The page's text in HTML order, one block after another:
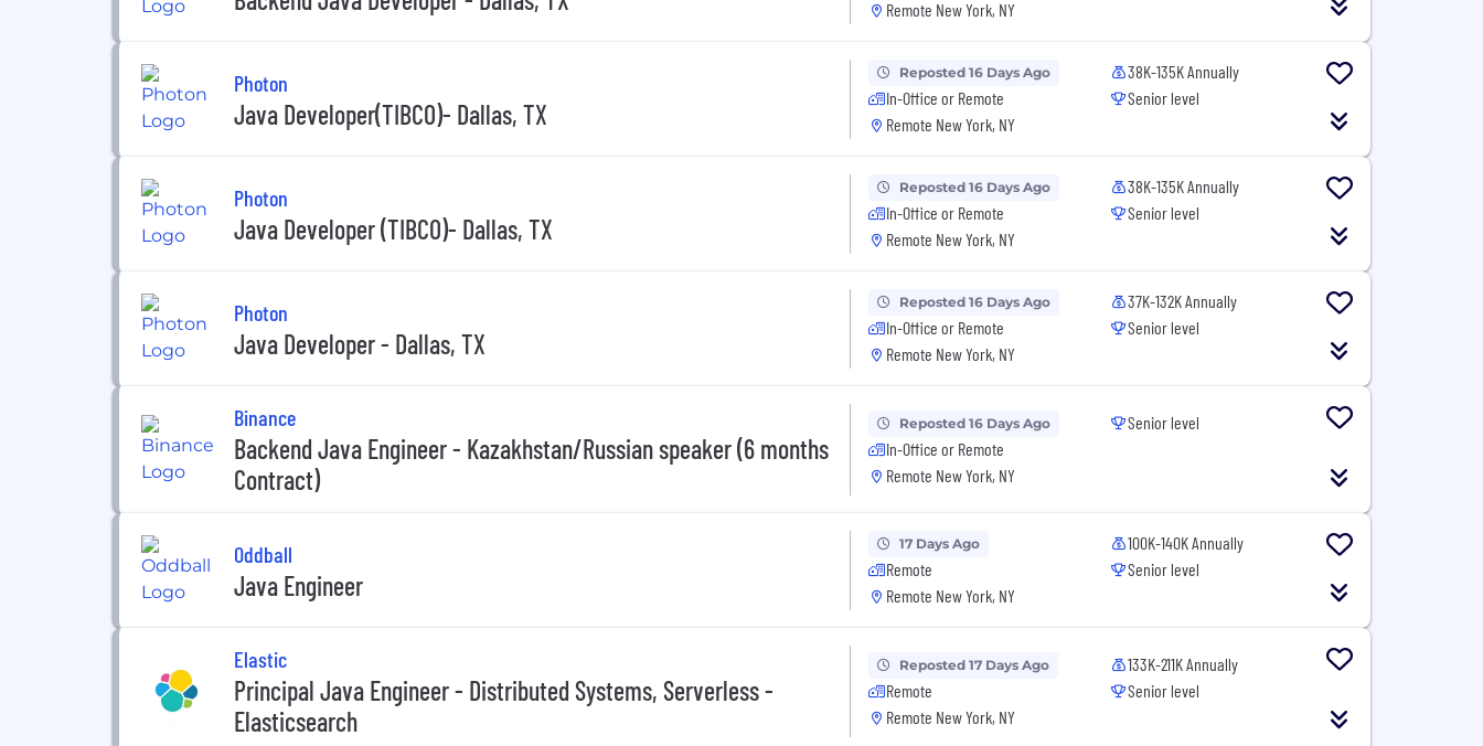
Remote New York, NY
Photon
Java Developer(TIBCO)- Dallas, TX
Reposted 16 Days Ago
In-Office or Remote
Remote New York, NY
38K-135K Annually
Senior level
Photon
Java Developer (TIBCO)- Dallas, TX
Reposted 16 Days Ago
In-Office or Remote
Remote New York, NY
38K-135K Annually
Senior level
Photon
Java Developer - Dallas, TX
Reposted 16 Days Ago
In-Office or Remote
Remote New York, NY
37K-132K Annually
Senior level
Binance
Backend Java Engineer - Kazakhstan/Russian speaker (6 months
Contract)
Reposted 16 Days Ago
In-Office or Remote
Remote New York, NY
Senior level
Oddball
Java Engineer
17 Days Ago
Remote
Remote New York, NY
100K-140K Annually
Senior level
Elastic
Principal Java Engineer - Distributed Systems, Serverless -
Elasticsearch
Reposted 17 Days Ago
Remote
Remote New York, NY
133K-211K Annually
Senior level